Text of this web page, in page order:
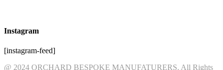
Instagram
[instagram-feed]
@ 2024 ORCHARD BESPOKE MANUFATURERS. All Rights